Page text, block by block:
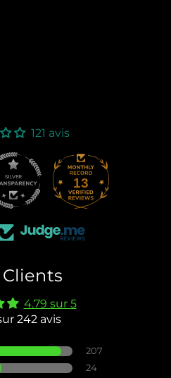
121 avis
13
4.79 sur 5
242 avis
207
24